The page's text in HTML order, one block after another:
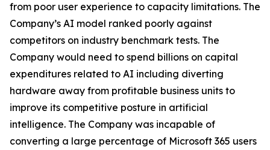
from poor user experience to capacity limitations. The
Company’s AI model ranked poorly against
competitors on industry benchmark tests. The
Company would need to spend billions on capital
expenditures related to AI including diverting
hardware away from profitable business units to
improve its competitive posture in artificial
intelligence. The Company was incapable of
converting a large percentage of Microsoft 365 users